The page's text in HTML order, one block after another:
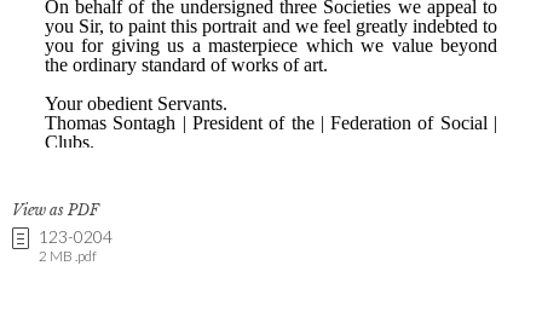
View as PDF
123-0204
2 MB .pdf